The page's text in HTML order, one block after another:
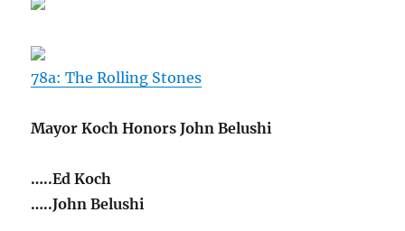
78a: The Rolling Stones
Mayor Koch Honors John Belushi
…..Ed Koch
…..John Belushi